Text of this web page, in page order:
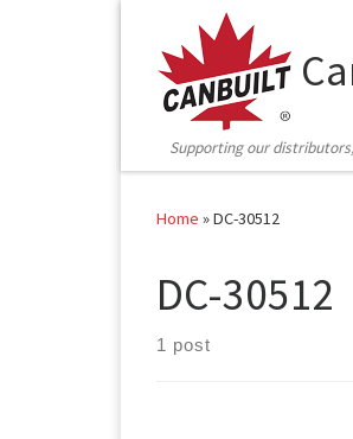
Supporting our
Home »DC-30512
DC-30512
1 post